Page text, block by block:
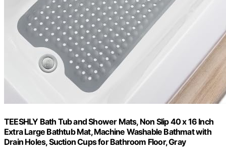
TEESHLY Bath Tub and Shower Mats, Non Slip 40 x 16 Inch
Extra Large Bathtub Mat, Machine Washable Bathmat with
Drain Holes, Suction Cups for Bathroom Floor, Gray